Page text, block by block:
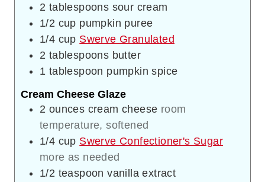
2 tablespoons sour cream
1/2 cup pumpkin puree
1/4 cup Swerve Granulated
2 tablespoons butter
1 tablespoon pumpkin spice
Cream Cheese Glaze
2 ounces cream cheese room
temperature, softened
1/4 cup Swerve Confectioner's Sugar
more as needed
1/2 teaspoon vanilla extract